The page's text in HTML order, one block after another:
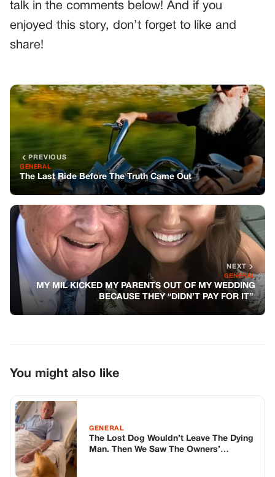
talk in the comments below! And if you
enjoyed this story, don’t forget to like and
share!
PREVIOUS
GENERAL
The Last Ride Before The Truth Came Out
NEXT
GENERAL
MY MIL KICKED MY PARENTS OUT OF MY WEDDING
BECAUSE THEY “DIDN’T PAY FOR IT”
You might also like
GENERAL
The Lost Dog Wouldn’t Leave The Dying
Man. Then We Saw The Owners’